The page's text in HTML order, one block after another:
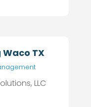
TX
LLC